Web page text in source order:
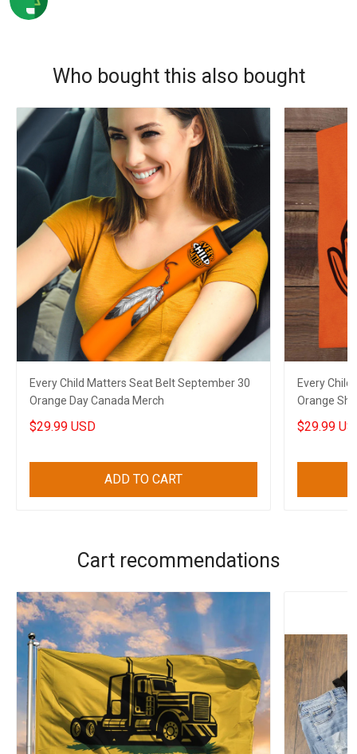
Who bought this also bought
Every Child Matters Seat Belt September 30
Orange Day Canada Merch
$29.99 USD
ADD TO CART
Every
Orange
Men
$29.99
Cart recommendations